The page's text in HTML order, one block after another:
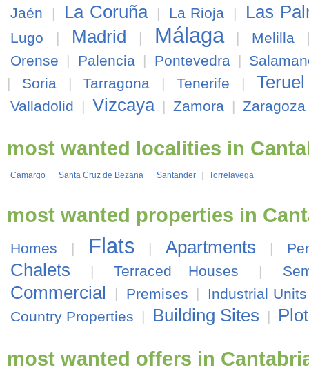
Jaén | La Coruña | La Rioja | Las
Lugo | Madrid | Málaga | Melilla
Orense
| Palencia | Pontevedra |
|
Soria | Tarragona | Tenerife | Teruel
Valladolid
| Vizcaya | Zamora | Zaragoza
most wanted localities in
Camargo | Santa Cruz de Bezana | Santander | Torrelavega
most wanted properties in
Homes | Flats | Apartments |
Chalets | Terraced Houses |
Commercial | Premises |
Industrial Units
Country Properties
| Building Sites |
most wanted offers in